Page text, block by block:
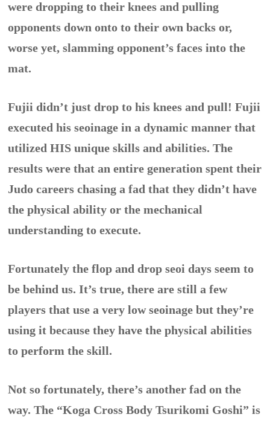
were dropping to their knees and pulling
opponents down onto to their own backs or,
worse yet, slamming opponent’s faces into the
mat.
Fujii didn’t just drop to his knees and pull! Fujii
executed his seoinage in a dynamic manner that
utilized HIS unique skills and abilities. The
results were that an entire generation spent their
Judo careers chasing a fad that they didn’t have
the physical ability or the mechanical
understanding to execute.
Fortunately the flop and drop seoi days seem to
be behind us. It’s true, there are still a few
players that use a very low seoinage but they’re
using it because they have the physical abilities
to perform the skill.
Not so fortunately, there’s another fad on the
way. The “Koga Cross Body Tsurikomi Goshi” is